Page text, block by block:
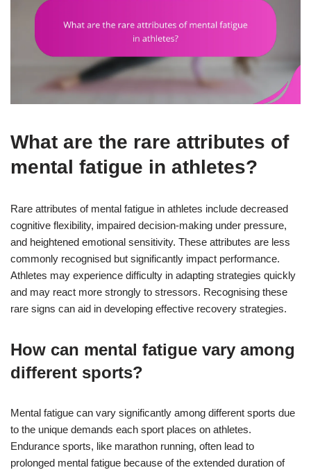
What are the rare attributes of
mental fatigue in athletes?
Rare attributes of mental fatigue in athletes include decreased
cognitive flexibility, impaired decision-making under pressure,
and heightened emotional sensitivity. These attributes are less
commonly recognised but significantly impact performance.
Athletes may experience difficulty in adapting strategies quickly
and may react more strongly to stressors. Recognising these
rare signs can aid in developing effective recovery strategies.
How can mental fatigue vary among
different sports?
Mental fatigue can vary significantly among different sports due
to the unique demands each sport places on athletes.
Endurance sports, like marathon running, often lead to
prolonged mental fatigue because of the extended duration of